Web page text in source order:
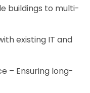
buildings to multi-
existing IT and
– Ensuring long-